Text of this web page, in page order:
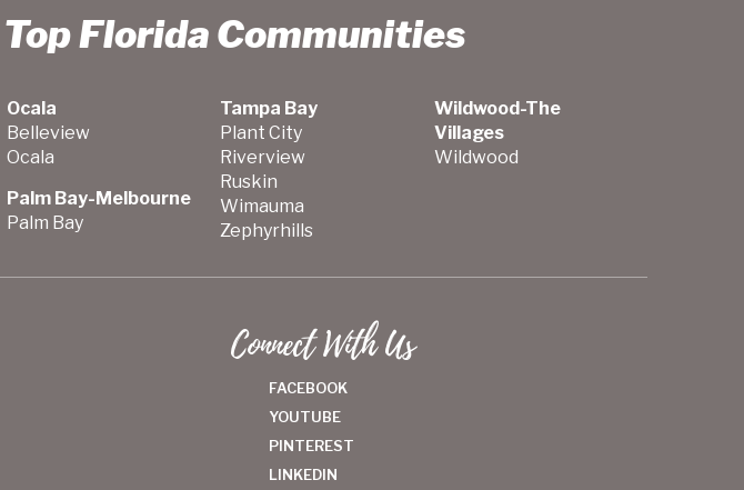
Florida Communities
Ocala
Belleview
Ocala
Palm Bay-Melbourne
Palm Bay
Tampa Bay
Plant City
Riverview
Ruskin
Wimauma
Zephyrhills
Wildwood-The
Villages
Wildwood
Connect With Us
FACEBOOK
YOUTUBE
PINTEREST
LINKEDIN